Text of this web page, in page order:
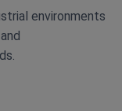
environments